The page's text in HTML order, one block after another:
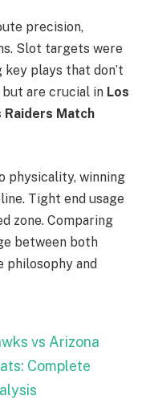
precision,
Slot targets were
plays that don’t
are crucial in Los
Raiders Match
physicality, winning
Tight end usage
zone. Comparing
between both
philosophy and
vs Arizona
Complete